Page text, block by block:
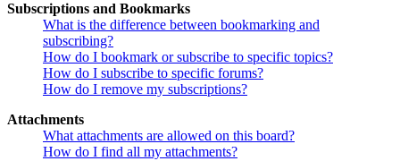
Subscriptions and Bookmarks
What is the difference between bookmarking and
subscribing?
How do I bookmark or subscribe to specific topics?
How do I subscribe to specific forums?
How do I remove my subscriptions?
Attachments
What attachments are allowed on this board?
How do I find all my attachments?